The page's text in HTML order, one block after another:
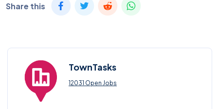
Share this
TownTasks
12031 Open Jobs